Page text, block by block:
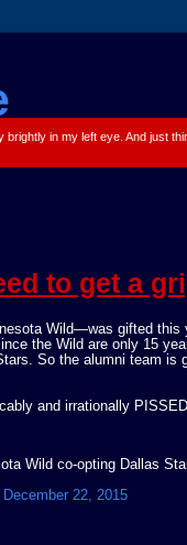
in my left eye. And just
to get a
Wild—was gifted
the Wild are only 15
So the alumni team
and irrationally
Wild co-opting Dallas
December 22, 2015